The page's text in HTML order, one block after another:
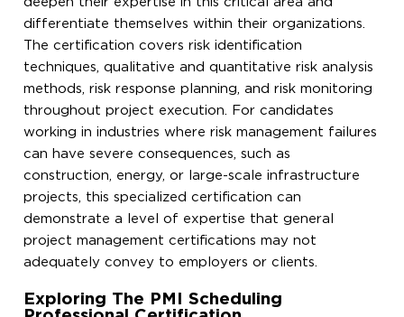
differentiate themselves within their organizations.
The certification covers risk identification
techniques, qualitative and quantitative risk analysis
methods, risk response planning, and risk monitoring
throughout project execution. For candidates
working in industries where risk management failures
can have severe consequences, such as
construction, energy, or large-scale infrastructure
projects, this specialized certification can
demonstrate a level of expertise that general
project management certifications may not
adequately convey to employers or clients.
Exploring The PMI Scheduling